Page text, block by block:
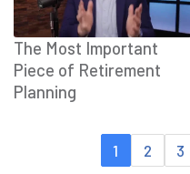
The Most Important
Piece of Retirement
Planning
1 2 3